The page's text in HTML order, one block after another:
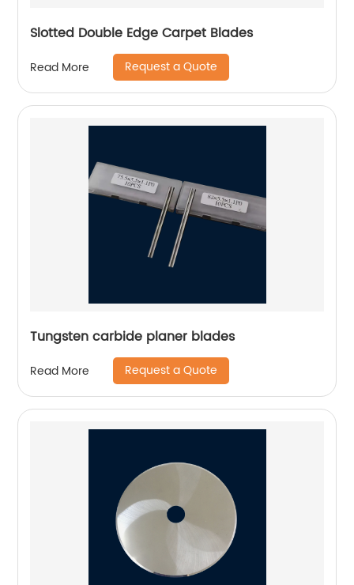
Slotted Double Edge Carpet Blades
Read More Request a Quote
Tungsten carbide planer blades
Read More Request a Quote